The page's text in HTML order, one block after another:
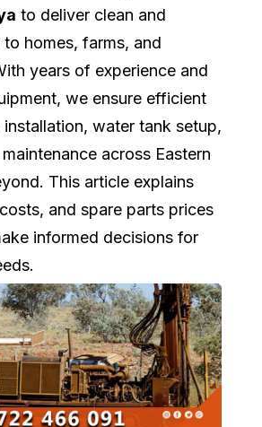
to deliver clean and
homes, farms, and
years of experience and
we ensure efficient
water tank setup,
across Eastern
This article explains
and spare parts prices
informed decisions for